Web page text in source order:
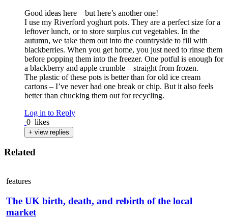
Good ideas here – but here’s another one!
I use my Riverford yoghurt pots. They are a perfect size for a
leftover lunch, or to store surplus cut vegetables. In the
autumn, we take them out into the countryside to fill with
blackberries. When you get home, you just need to rinse them
before popping them into the freezer. One potful is enough for
a blackberry and apple crumble – straight from frozen.
The plastic of these pots is better than for old ice cream
cartons – I’ve never had one break or chip. But it also feels
better than chucking them out for recycling.
Log in to Reply
0 likes
+ view replies
Related
features
The UK birth, death, and rebirth of the local
market